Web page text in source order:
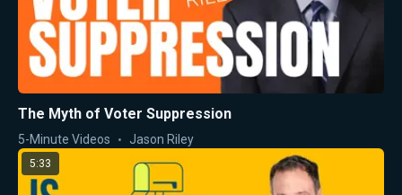
The Myth of Voter Suppression
5-Minute Videos Jason Riley
5:33